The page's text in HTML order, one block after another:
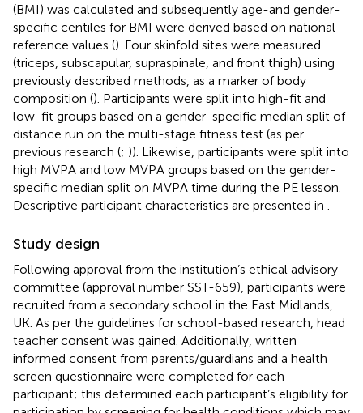
(BMI) was calculated and subsequently age-and gender-
specific centiles for BMI were derived based on national
reference values (). Four skinfold sites were measured
(triceps, subscapular, supraspinale, and front thigh) using
previously described methods, as a marker of body
composition (). Participants were split into high-fit and
low-fit groups based on a gender-specific median split of
distance run on the multi-stage fitness test (as per
previous research (; )). Likewise, participants were split into
high MVPA and low MVPA groups based on the gender-
specific median split on MVPA time during the PE lesson.
Descriptive participant characteristics are presented in
Study design
Following approval from the institution’s ethical advisory
committee (approval number SST-659), participants were
recruited from a secondary school in the East Midlands,
UK. As per the guidelines for school-based research, head
teacher consent was gained. Additionally, written
informed consent from parents/guardians and a health
screen questionnaire were completed for each
participant; this determined each participant’s eligibility for